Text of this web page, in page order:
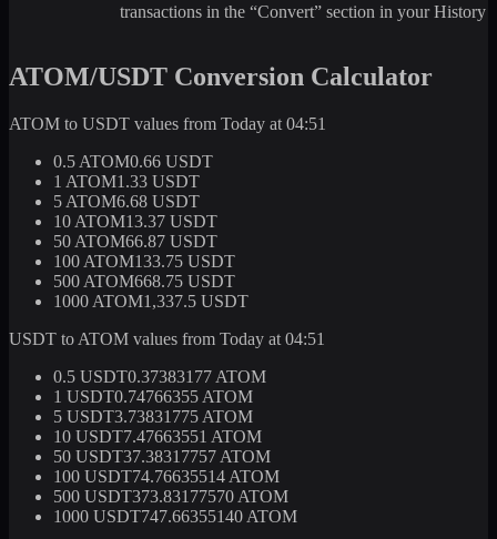
transactions in the “Convert” section in your History
ATOM/USDT Conversion Calculator
ATOM to USDT values from Today at 04:51
0.5 ATOM0.66 USDT
1 ATOM1.33 USDT
5 ATOM6.68 USDT
10 ATOM13.37 USDT
50 ATOM66.87 USDT
100 ATOM133.75 USDT
500 ATOM668.75 USDT
1000 ATOM1,337.5 USDT
USDT to ATOM values from Today at 04:51
0.5 USDT0.37383177 ATOM
1 USDT0.74766355 ATOM
5 USDT3.73831775 ATOM
10 USDT7.47663551 ATOM
50 USDT37.38317757 ATOM
100 USDT74.76635514 ATOM
500 USDT373.83177570 ATOM
1000 USDT747.66355140 ATOM